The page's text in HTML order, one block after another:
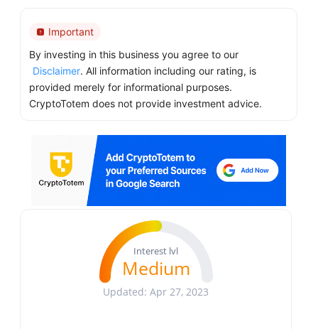
Important
By investing in this business you agree to our
Disclaimer. All information including our rating, is
provided merely for informational purposes.
CryptoTotem does not provide investment advice.
Interest lvl
Medium
Updated: Apr 27, 2023